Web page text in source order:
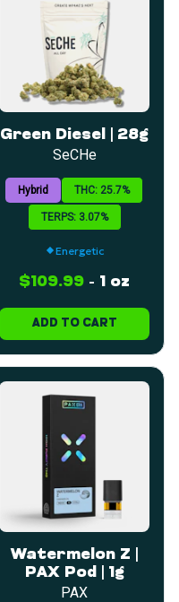
Green Diesel | 28g
SeCHe
Hybrid THC: 25.7%
TERPS: 3.07%
Energetic
$109.99 - 1 oz
ADD TO CART
Watermelon Z |
PAX Pod | 1g
PAX